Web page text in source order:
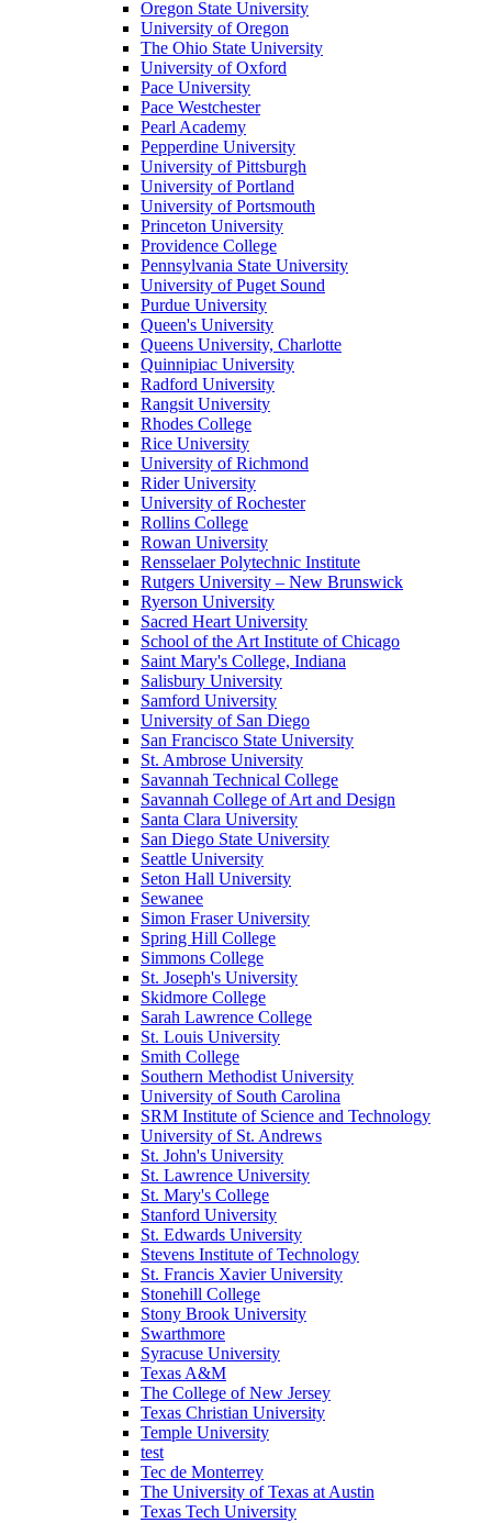
Oregon State University
University of Oregon
The Ohio State University
University of Oxford
Pace University
Pace Westchester
Pearl Academy
Pepperdine University
University of Pittsburgh
University of Portland
University of Portsmouth
Princeton University
Providence College
Pennsylvania State University
University of Puget Sound
Purdue University
Queen's University
Queens University, Charlotte
Quinnipiac University
Radford University
Rangsit University
Rhodes College
Rice University
University of Richmond
Rider University
University of Rochester
Rollins College
Rowan University
Rensselaer Polytechnic Institute
Rutgers University – New Brunswick
Ryerson University
Sacred Heart University
School of the Art Institute of Chicago
Saint Mary's College, Indiana
Salisbury University
Samford University
University of San Diego
San Francisco State University
St. Ambrose University
Savannah Technical College
Savannah College of Art and Design
Santa Clara University
San Diego State University
Seattle University
Seton Hall University
Sewanee
Simon Fraser University
Spring Hill College
Simmons College
St. Joseph's University
Skidmore College
Sarah Lawrence College
St. Louis University
Smith College
Southern Methodist University
University of South Carolina
SRM Institute of Science and Technology
University of St. Andrews
St. John's University
St. Lawrence University
St. Mary's College
Stanford University
St. Edwards University
Stevens Institute of Technology
St. Francis Xavier University
Stonehill College
Stony Brook University
Swarthmore
Syracuse University
Texas A&M
The College of New Jersey
Texas Christian University
Temple University
test
Tec de Monterrey
The University of Texas at Austin
Texas Tech University